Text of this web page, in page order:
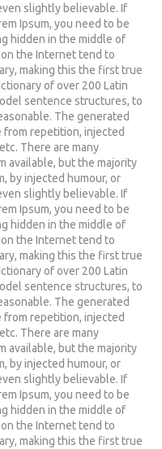
slightly believable. If
Ipsum, you need to be
hidden in the middle of
the Internet tend to
making this the first true
of over 200 Latin
sentence structures, to
The generated
from repetition, injected
There are many
available, but the majority
by injected humour, or
slightly believable. If
Ipsum, you need to be
hidden in the middle of
the Internet tend to
making this the first true
of over 200 Latin
sentence structures, to
The generated
from repetition, injected
There are many
available, but the majority
by injected humour, or
slightly believable. If
Ipsum, you need to be
hidden in the middle of
the Internet tend to
making this the first true